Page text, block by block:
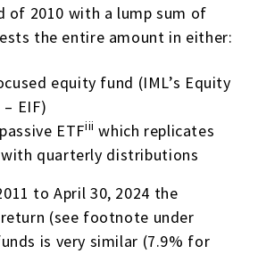
of 2010 with a lump sum of
the entire amount in either:
equity fund (IML’s Equity
EIF)
ETFiii which replicates
with quarterly distributions
to April 30, 2024 the
(see footnote under
is very similar (7.9% for